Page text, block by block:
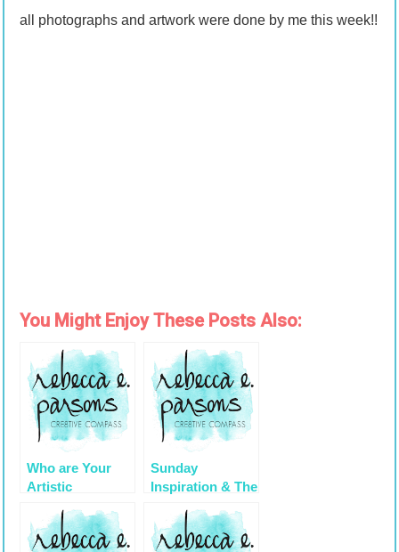
all photographs and artwork were done by me this week!!
You Might Enjoy These Posts Also:
Who are Your
Artistic
Sunday
Inspiration & The